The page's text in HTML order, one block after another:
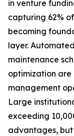
in venture
capturing 62%
becoming
layer.
maintenance
optimization
management
Large
exceeding
advantages,